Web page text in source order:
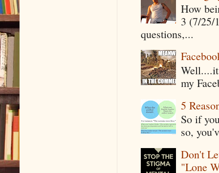
How
3 (7/25/
questions,...
my
5
So if
so,
Don't
"Lone